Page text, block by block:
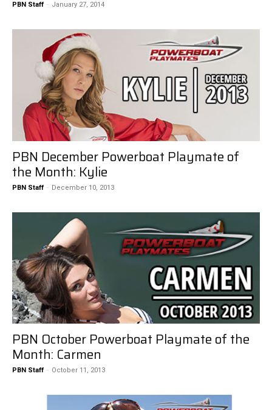
PBN Staff - January 27, 2014
PBN December Powerboat Playmate of
the Month: Kylie
PBN Staff - December 10, 2013
PBN October Powerboat Playmate of the
Month: Carmen
PBN Staff - October 11, 2013